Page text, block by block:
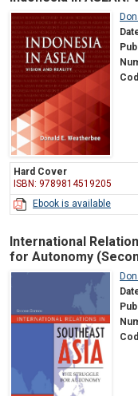
Hard Cover
ISBN: 9789814519205
Ebook is available
International
for Autonomy